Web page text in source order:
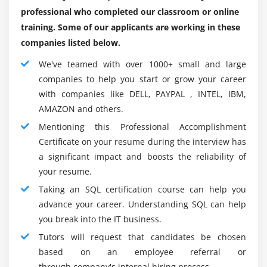
Understanding MySQL databases for scalable SQL
solutions
proper operation of a database program.
Categories of SQL on Web:
Data Manipulation Language:
used most often — people who merely manipulate the
contents of the information in some kind. The four most
typical DML commands retrieve info from information
(the INSERT command), modify info presently, keep in
excess information (the UPDATE command), and take
away info from information (the DELETE command).
Data Definition Language: The Data Definition
Language (DDL) contains commands that are less often
used. DDL commands modify the particular structure of
information, instead of the database’s contents.
Samples of unremarkably used DDL commands
embrace those wont to generate a replacement
professional who completed our classroom or online
training. Some of our applicants are working in these
companies listed below.
We've teamed with over 1000+ small and large
companies to help you start or grow your career
with companies like DELL, PAYPAL , INTEL, IBM,
AMAZON and others.
Mentioning this Professional Accomplishment
Certificate on your resume during the interview has
a significant impact and boosts the reliability of
your resume.
Taking an SQL certification course can help you
advance your career. Understanding SQL can help
you break into the IT business.
Tutors will request that candidates be chosen
based on an employee referral or